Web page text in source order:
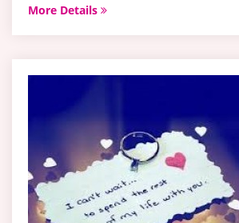
More Details